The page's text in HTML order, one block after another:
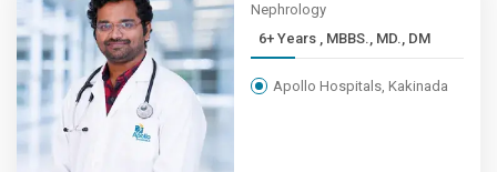
Nephrology
6+ Years , MBBS., MD., DM
Apollo Hospitals, Kakinada